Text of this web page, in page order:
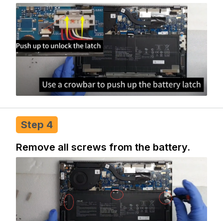
Step 4
Remove all screws from the battery.